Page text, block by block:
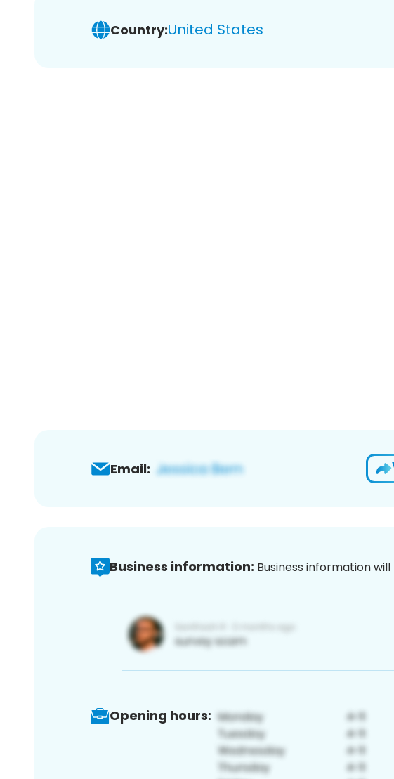
Country:United States
Email:
Business information: Business information
Opening hours: